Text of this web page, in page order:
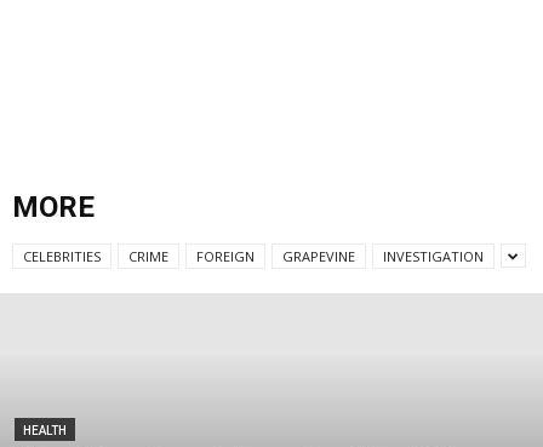
MORE
CELEBRITIES CRIME FOREIGN GRAPEVINE INVESTIGATION
HEALTH